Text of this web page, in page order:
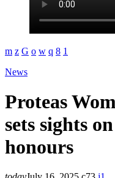
News
Proteas
sets sights
honours